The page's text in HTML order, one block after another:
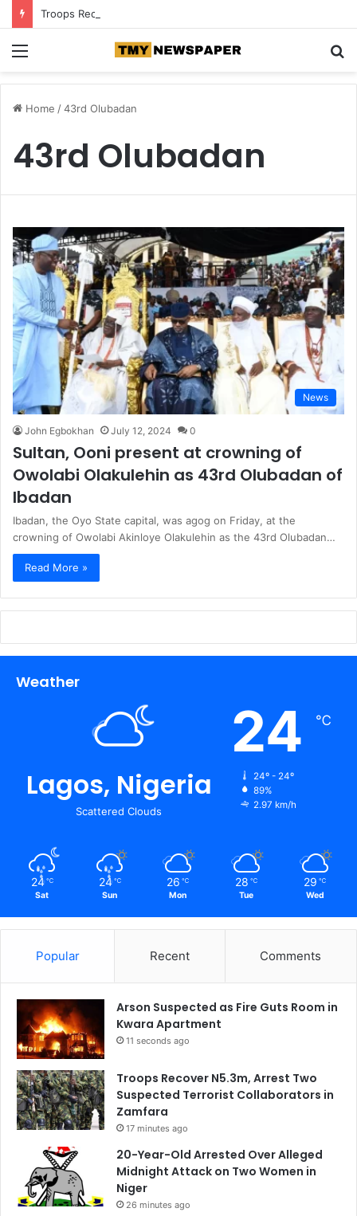
Home /43rd Olubadan
43rd Olubadan
News
John Egbokhan July 12, 2024 0
Sultan, Ooni present at crowning of
Owolabi Olakulehin as 43rd Olubadan of
Ibadan
Ibadan, the Oyo State capital, was agog on Friday, at the
crowning of Owolabi Akinloye Olakulehin as the 43rd Olubadan…
Read More »
Weather
Lagos, Nigeria
Scattered Clouds
24 ℃
24º - 24º
89%
2.97 km/h
24 ℃
Sat
24 ℃
Sun
26 ℃
Mon
28 ℃
Tue
29 ℃
Wed
Popular Recent Comments
Arson Suspected as Fire Guts Room in
Kwara Apartment
11 seconds ago
Troops Recover N5.3m, Arrest Two
Suspected Terrorist Collaborators in
Zamfara
17 minutes ago
20-Year-Old Arrested Over Alleged
Midnight Attack on Two Women in
Niger
26 minutes ago